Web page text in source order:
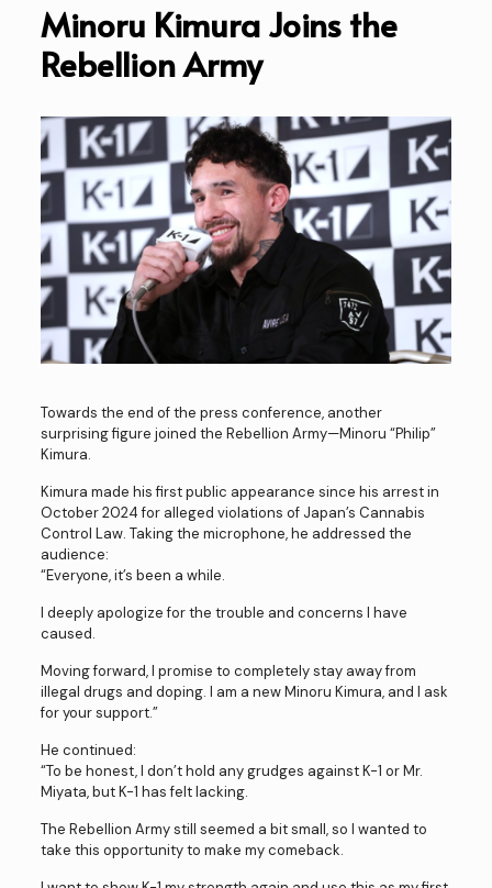
Minoru Kimura Joins the
Rebellion Army
Towards the end of the press conference, another
surprising figure joined the Rebellion Army—Minoru “Philip”
Kimura.
Kimura made his first public appearance since his arrest in
October 2024 for alleged violations of Japan’s Cannabis
Control Law. Taking the microphone, he addressed the
audience:
“Everyone, it’s been a while.
I deeply apologize for the trouble and concerns I have
caused.
Moving forward, I promise to completely stay away from
illegal drugs and doping. I am a new Minoru Kimura, and I ask
for your support.”
He continued:
“To be honest, I don’t hold any grudges against K-1 or Mr.
Miyata, but K-1 has felt lacking.
The Rebellion Army still seemed a bit small, so I wanted to
take this opportunity to make my comeback.